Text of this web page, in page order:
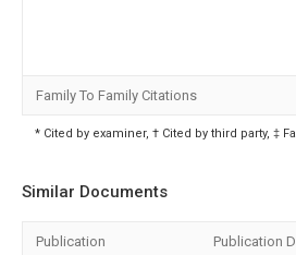
Family To Family Citations
* Cited by examiner, † Cited by third party, ‡
Similar Documents
Publication Publication